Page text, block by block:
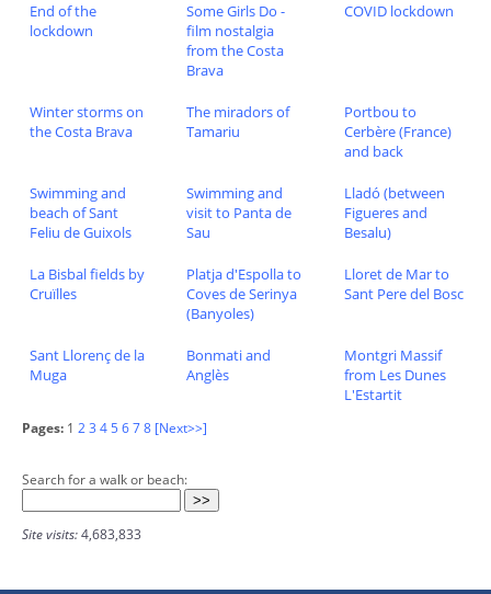
End of the
lockdown
Some Girls Do -
film nostalgia
from the Costa
Brava
COVID lockdown
Winter storms on
the Costa Brava
The miradors of
Tamariu
Portbou to
Cerbère (France)
and back
Swimming and
beach of Sant
Feliu de Guixols
Swimming and
visit to Panta de
Sau
Lladó (between
Figueres and
Besalu)
La Bisbal fields by
Cruïlles
Platja d'Espolla to
Coves de Serinya
(Banyoles)
Lloret de Mar to
Sant Pere del Bosc
Sant Llorenç de la
Muga
Bonmati and
Anglès
Montgri Massif
from Les Dunes
L'Estartit
Pages: 1 23 45678 [Next>>]
Search for a walk or beach:
Site visits:4,683,833